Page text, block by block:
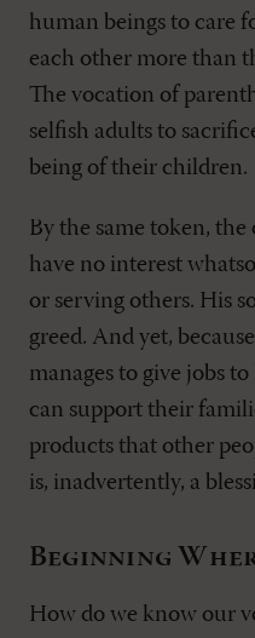
human beings to care
each other more than
The vocation of
selfish adults to
being of their children.
By the same token,
have no interest
or serving others. His
greed. And yet,
manages to give jobs
can support their
products that other
is, inadvertently, a
Beginning
How do we know our